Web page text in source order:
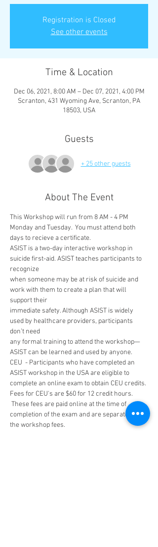
Registration is Closed
See other events
Time & Location
Dec 06, 2021, 8:00 AM – Dec 07, 2021, 4:00 PM
Scranton, 431 Wyoming Ave, Scranton, PA
18503, USA
Guests
+ 25 other guests
About The Event
This Workshop will run from 8 AM - 4 PM
Monday and Tuesday.  You must attend both
days to recieve a certificate.
ASIST is a two-day interactive workshop in
suicide first-aid. ASIST teaches participants to
recognize
when someone may be at risk of suicide and
work with them to create a plan that will
support their
immediate safety. Although ASIST is widely
used by healthcare providers, participants
don’t need
any formal training to attend the workshop—
ASIST can be learned and used by anyone.
CEU  - Participants who have completed an
ASIST workshop in the USA are eligible to
complete an online exam to obtain CEU credits.
Fees for CEU's are $60 for 12 credit hours.
These fees are paid online at the time of
completion of the exam and are separate from
the workshop fees.